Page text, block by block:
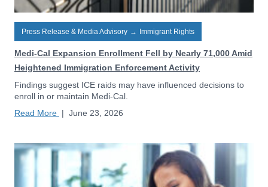
Press Release & Media Advisory → Immigrant Rights
Medi-Cal Expansion Enrollment Fell by Nearly 71,000 Amid
Heightened Immigration Enforcement Activity
Findings suggest ICE raids may have influenced decisions to
enroll in or maintain Medi-Cal.
Read More | June 23, 2026